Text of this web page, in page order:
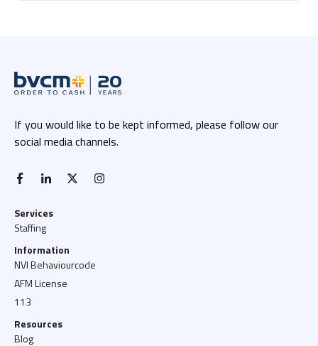
If you would like to be kept informed, please follow our
social media channels.
facebook-flinkedin-inx twitter
Services
Staffing
Information
NVI Behaviourcode
AFM License
113
Resources
Blog